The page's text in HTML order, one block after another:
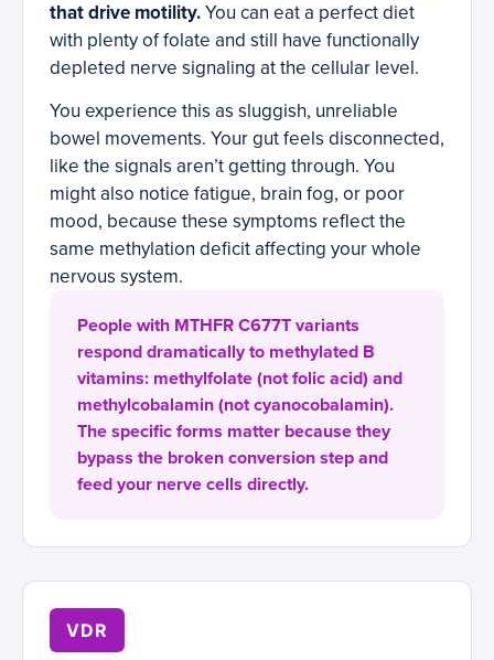
that drive motility.You can eat a perfect diet
with plenty of folate and still have functionally
depleted nerve signaling at the cellular level.
You experience this as sluggish, unreliable
bowel movements. Your gut feels disconnected,
like the signals aren’t getting through. You
might also notice fatigue, brain fog, or poor
mood, because these symptoms reflect the
same methylation deficit affecting your whole
nervous system.
People with MTHFR C677T variants
respond dramatically to methylated B
vitamins: methylfolate (not folic acid) and
methylcobalamin (not cyanocobalamin).
The specific forms matter because they
bypass the broken conversion step and
feed your nerve cells directly.
VDR